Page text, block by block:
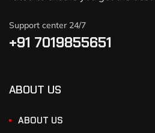
Support center 24/7
+91 7019855651
ABOUT US
ABOUT US